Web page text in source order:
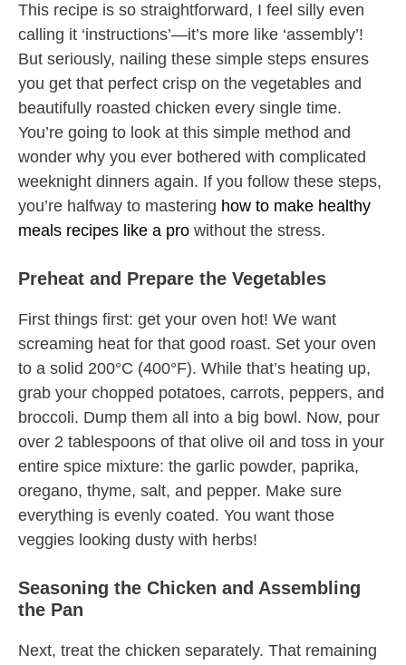
This recipe is so straightforward, I feel silly even
calling it ‘instructions’—it’s more like ‘assembly’!
But seriously, nailing these simple steps ensures
you get that perfect crisp on the vegetables and
beautifully roasted chicken every single time.
You’re going to look at this simple method and
wonder why you ever bothered with complicated
weeknight dinners again. If you follow these steps,
you’re halfway to mastering how to make healthy
meals recipes like a pro without the stress.
Preheat and Prepare the Vegetables
First things first: get your oven hot! We want
screaming heat for that good roast. Set your oven
to a solid 200°C (400°F). While that’s heating up,
grab your chopped potatoes, carrots, peppers, and
broccoli. Dump them all into a big bowl. Now, pour
over 2 tablespoons of that olive oil and toss in your
entire spice mixture: the garlic powder, paprika,
oregano, thyme, salt, and pepper. Make sure
everything is evenly coated. You want those
veggies looking dusty with herbs!
Seasoning the Chicken and Assembling
the Pan
Next, treat the chicken separately. That remaining